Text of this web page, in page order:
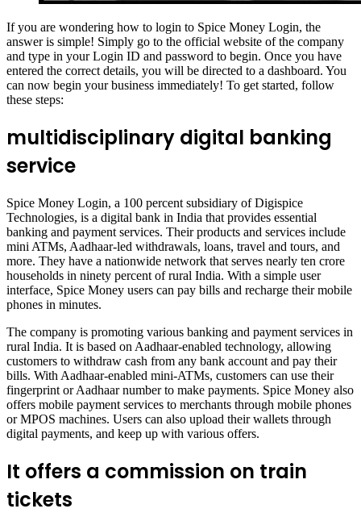
If you are wondering how to login to Spice Money Login, the
answer is simple! Simply go to the official website of the company
and type in your Login ID and password to begin. Once you have
entered the correct details, you will be directed to a dashboard. You
can now begin your business immediately! To get started, follow
these steps:
multidisciplinary digital banking
service
Spice Money Login, a 100 percent subsidiary of Digispice
Technologies, is a digital bank in India that provides essential
banking and payment services. Their products and services include
mini ATMs, Aadhaar-led withdrawals, loans, travel and tours, and
more. They have a nationwide network that serves nearly ten crore
households in ninety percent of rural India. With a simple user
interface, Spice Money users can pay bills and recharge their mobile
phones in minutes.
The company is promoting various banking and payment services in
rural India. It is based on Aadhaar-enabled technology, allowing
customers to withdraw cash from any bank account and pay their
bills. With Aadhaar-enabled mini-ATMs, customers can use their
fingerprint or Aadhaar number to make payments. Spice Money also
offers mobile payment services to merchants through mobile phones
or MPOS machines. Users can also upload their wallets through
digital payments, and keep up with various offers.
It offers a commission on train
tickets